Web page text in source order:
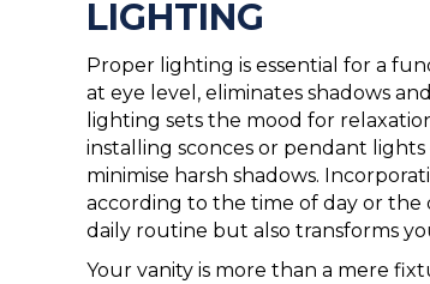
LIGHTING
Proper lighting is essential for a
at eye level, eliminates shadows
lighting sets the mood for
installing sconces or pendant
minimise harsh shadows.
according to the time of day or the
daily routine but also transforms
Your vanity is more than a mere